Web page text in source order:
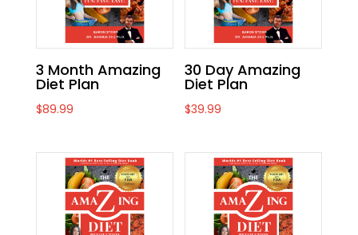
3 Month Amazing
Diet Plan
$89.99
30 Day Amazing
Diet Plan
$39.99